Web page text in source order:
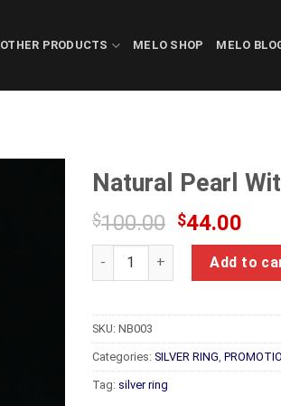
OTHER PRODUCTS MELO SHOP MELO
Natural Pearl
$100.00 Original
price
was:
$100.00.
$44.00
is:
Natural Pearl With Silver Ring
Add to
SKU: NB003
Categories: SILVER RING
Tag: silver ring